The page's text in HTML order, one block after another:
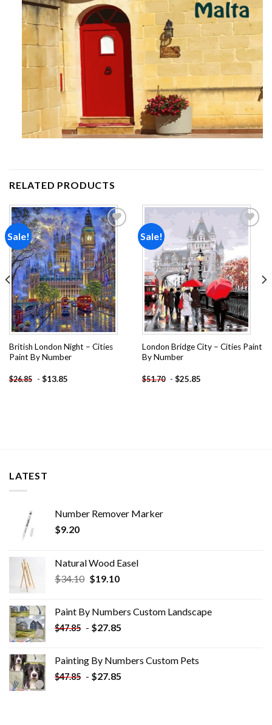
RELATED PRODUCTS
Sale!
Add to
wishlist
British London Night – Cities
Paint By Number
$26.85 - $13.85
Sale!
London Bridge City – Cities Paint
By Number
$51.70 - $25.85
LATEST
Number Remover Marker
$9.20
Natural Wood Easel
$34.10 Original
$34.10.
$19.10Current
$19.10.
Paint By Numbers Custom​ Landscape
$47.85 - $27.85
Painting By Numbers Custom​ Pets
$47.85 - $27.85